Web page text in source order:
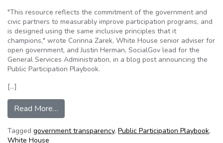
"This resource reflects the commitment of the government and
civic partners to measurably improve participation programs, and
is designed using the same inclusive principles that it
champions," wrote Corinna Zarek, White House senior adviser for
open government, and Justin Herman, SocialGov lead for the
General Services Administration, in a blog post announcing the
Public Participation Playbook.
[…]
Read More…
Tagged government transparency, Public Participation Playbook,
White House